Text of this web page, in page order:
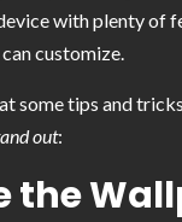
with plenty of
customize.
some tips and
out:
the